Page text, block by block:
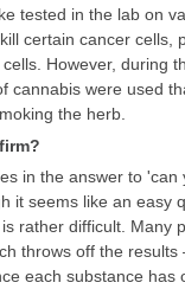
tested in the lab on
certain cancer cells,
However, during
cannabis were used
the herb.
in the answer to 'can
it seems like an easy
rather difficult. Many
throws off the results
each substance has